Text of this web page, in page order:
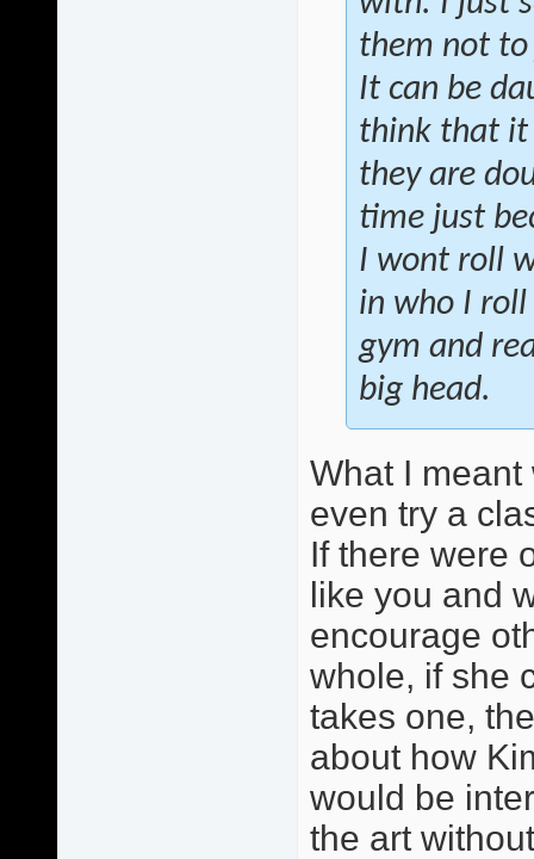
them not to
It can be
think that it
they are
time just
I wont roll
in who I roll
gym and
big head.
What I
even try a
If there were
like you and
encourage
whole, if she
takes one,
about how
would be
the art